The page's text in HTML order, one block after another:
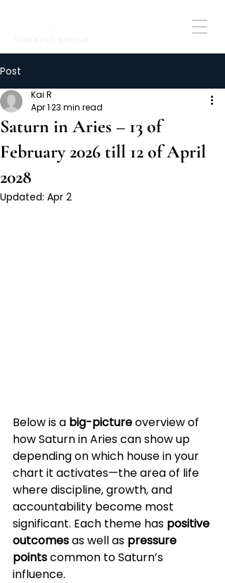
Post
Saturn in Aries – 13 of
February 2026 till 12 of April
2028
Kai R
Apr 123 min read
Updated: Apr 2
Below is a big-picture overview of
how Saturn in Aries can show up
depending on which house in your
chart it activates—the area of life
where discipline, growth, and
accountability become most
significant. Each theme has positive
outcomes as well as pressure
points common to Saturn’s
influence.